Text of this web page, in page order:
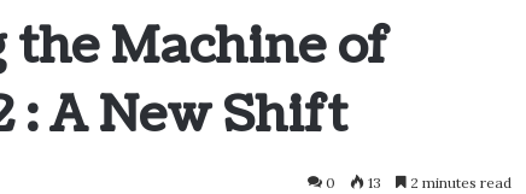
Machine of
: A New Shift
0 13 2 minutes read